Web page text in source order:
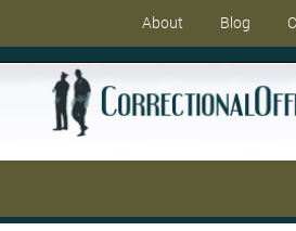
About Blog